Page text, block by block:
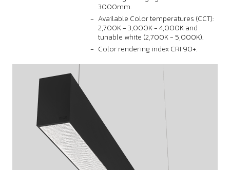
3000mm.
Available Color temperatures (CCT):
2,700K - 3,000K - 4,000K and
tunable white (2,700K - 5,000K).
Color rendering index CRI 90+.